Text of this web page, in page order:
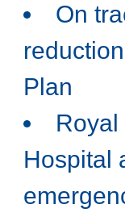
On
Plan
Royal
Hospital